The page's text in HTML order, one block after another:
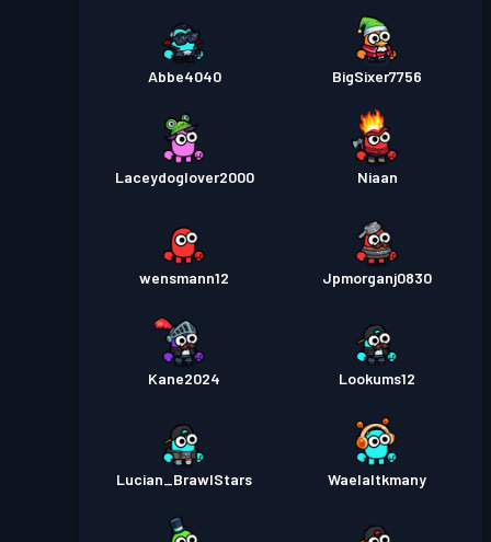
Abbe4040 BigSixer7756
Laceydoglover2000 Niaan
wensmann12 Jpmorganj0830
Kane2024 Lookums12
Lucian_BrawlStars Waelaltkmany